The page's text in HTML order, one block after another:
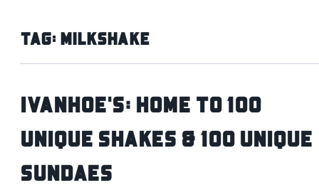
Tag:Milkshake
Ivanhoe's: Home to 100
Unique Shakes & 100 Unique
Sundaes